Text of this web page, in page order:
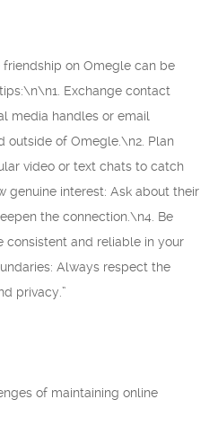
friendship on Omegle can be
Exchange contact
media handles or email
outside of Omegle.\n2. Plan
video or text chats to catch
genuine interest: Ask about their
the connection.\n4. Be
consistent and reliable in your
Always respect the
privacy.”
of maintaining online